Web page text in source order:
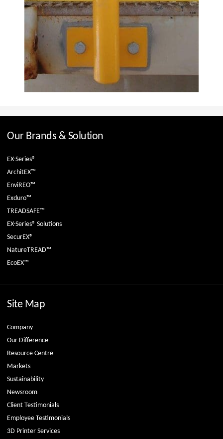
Our Brands & Solution
EX-Series®
ArchitEX™
EnviREO™
Exduro™
TREADSAFE™
EX-Series® Solutions
SecurEX®
NatureTREAD™
EcoEX™
Site Map
Company
Our Difference
Resource Centre
Markets
Sustainability
Newsroom
Client Testimonials
Employee Testimonials
3D Printer Services